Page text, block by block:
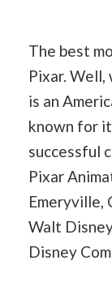
The best
Pixar. Well,
is an
known for
successful
Pixar
Emeryville,
Walt
Disney